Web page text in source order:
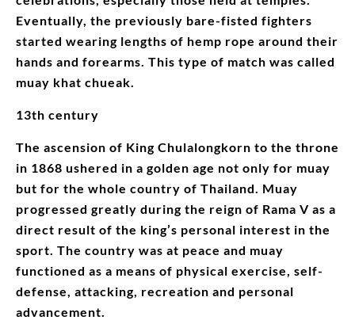
Eventually, the previously bare-fisted fighters
started wearing lengths of hemp rope around their
hands and forearms. This type of match was called
muay khat chueak.
13th century
The ascension of King Chulalongkorn to the throne
in 1868 ushered in a golden age not only for muay
but for the whole country of Thailand. Muay
progressed greatly during the reign of Rama V as a
direct result of the king’s personal interest in the
sport. The country was at peace and muay
functioned as a means of physical exercise, self-
defense, attacking, recreation and personal
advancement.